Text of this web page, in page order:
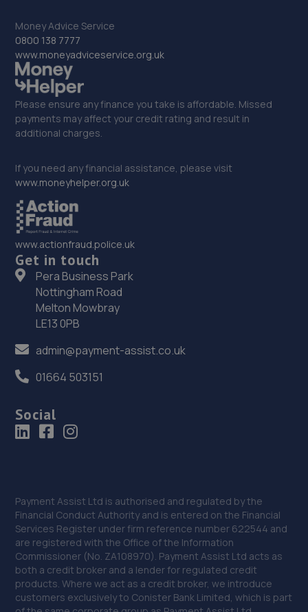
Kingdom,Catterick Garrison,DL9 3JA
33. Fred Henderson Limited
Langley Bridge Garage, Langley Moor,Durham City,DH7
8JZ
34. L & J Autos
Unit 6,Esh Winning Industrial Estate,Esh
Winning,Durham,DH7 9PT
14.3 miles away
35. Mill Volvo Stockton
Preston Farm Business Park,Avro Close,Stockton-on-
tees,TS18 3SG
36. Tyre Exchange - Team Protyre
Tees,TS18 3BP
14.8 miles away
Cygnet Drive,Bowesfield Farm,Teesside,TS18 3DZ
15.0 miles away
38. Stoneacre Teeside Toyota
Cygnet Drive,Bowesfield Farm,Teeside,TS18 3DZ
Money Advice Service
0800 138 7777
www.moneyadviceservice.org.uk
Please ensure any finance you take is affordable. Missed
payments may affect your credit rating and result in
additional charges.
If you need any financial assistance, please visit
www.moneyhelper.org.uk
www.actionfraud.police.uk
Get in touch
Pera Business Park
Nottingham Road
Melton Mowbray
LE13 0PB
admin@payment-assist.co.uk
01664 503151
Social
Payment Assist Ltd is authorised and regulated by the
Financial Conduct Authority and is entered on the Financial
Services Register under firm reference number 622544 and
are registered with the Office of the Information
Commissioner (No. ZA108970). Payment Assist Ltd acts as
both a credit broker and a lender for regulated credit
products. Where we act as a credit broker, we introduce
customers exclusively to Conister Bank Limited, which is part